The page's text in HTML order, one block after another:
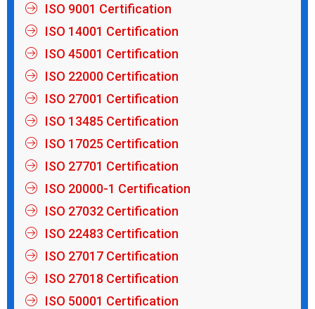
ISO 9001 Certification
ISO 14001 Certification
ISO 45001 Certification
ISO 22000 Certification
ISO 27001 Certification
ISO 13485 Certification
ISO 17025 Certification
ISO 27701 Certification
ISO 20000-1 Certification
ISO 27032 Certification
ISO 22483 Certification
ISO 27017 Certification
ISO 27018 Certification
ISO 50001 Certification